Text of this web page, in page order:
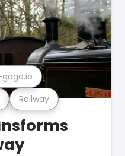
Railway